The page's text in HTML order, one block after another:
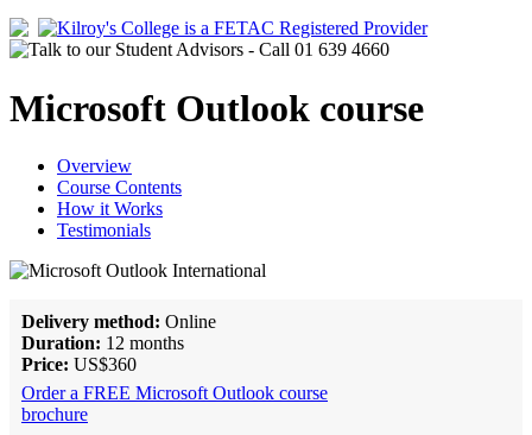
Microsoft Outlook course
Overview
Course Contents
How it Works
Testimonials
Delivery method: Online
Duration: 12 months
Price: US$360
Order a FREE Microsoft Outlook course
brochure